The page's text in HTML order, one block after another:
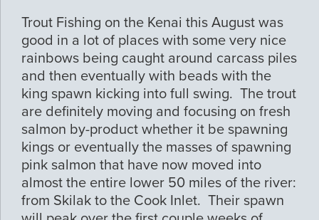
Trout Fishing on the Kenai this August was
good in a lot of places with some very nice
rainbows being caught around carcass piles
and then eventually with beads with the
king spawn kicking into full swing. The trout
are definitely moving and focusing on fresh
salmon by-product whether it be spawning
kings or eventually the masses of spawning
pink salmon that have now moved into
almost the entire lower 50 miles of the river:
from Skilak to the Cook Inlet. Their spawn